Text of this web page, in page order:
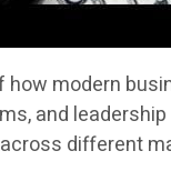
modern
and
different